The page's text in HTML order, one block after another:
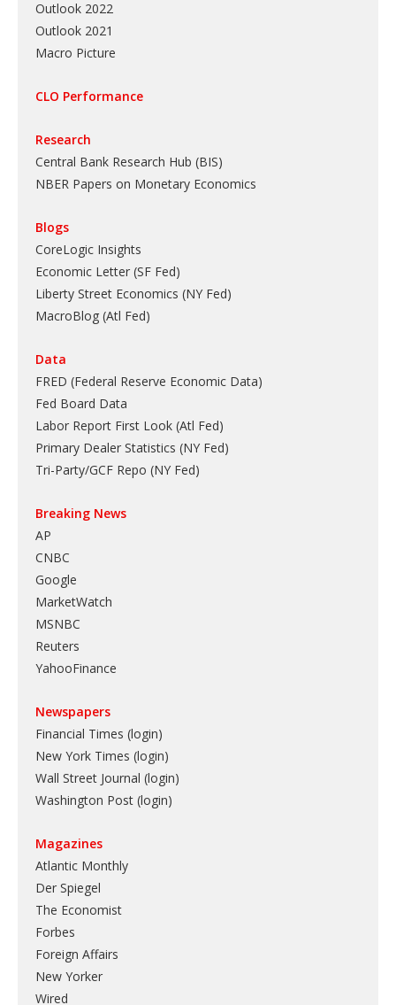
Outlook 2022
Outlook 2021
Macro Picture
CLO Performance
Research
Central Bank Research Hub (BIS)
NBER Papers on Monetary Economics
Blogs
CoreLogic Insights
Economic Letter (SF Fed)
Liberty Street Economics (NY Fed)
MacroBlog (Atl Fed)
Data
FRED (Federal Reserve Economic Data)
Fed Board Data
Labor Report First Look (Atl Fed)
Primary Dealer Statistics (NY Fed)
Tri-Party/GCF Repo (NY Fed)
Breaking News
AP
CNBC
Google
MarketWatch
MSNBC
Reuters
YahooFinance
Newspapers
Financial Times (login)
New York Times (login)
Wall Street Journal (login)
Washington Post (login)
Magazines
Atlantic Monthly
Der Spiegel
The Economist
Forbes
Foreign Affairs
New Yorker
Wired